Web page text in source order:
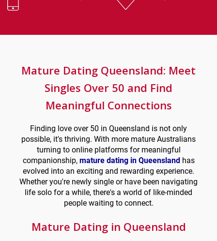
Mature Dating Queensland: Meet
Singles Over 50 and Find
Meaningful Connections
Finding love over 50 in Queensland is not only
possible, it's thriving. With more mature Australians
turning to online platforms for meaningful
companionship, mature dating in Queenslandhas
evolved into an exciting and rewarding experience.
Whether you're newly single or have been navigating
life solo for a while, there's a world of like-minded
people waiting to connect.
Mature Dating in Queensland